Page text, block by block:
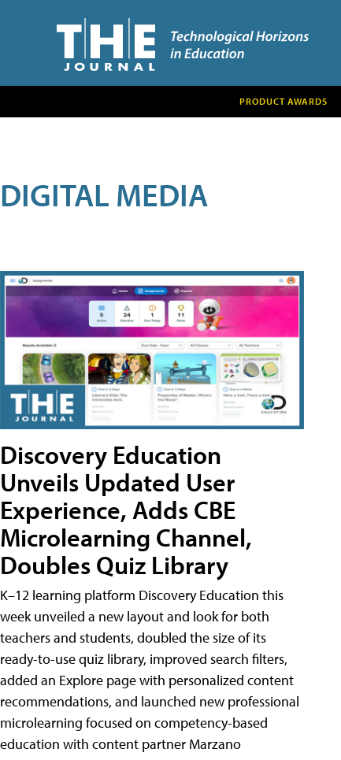
PRODUCT AWARDS
DIGITAL MEDIA
Discovery Education
Unveils Updated User
Experience, Adds CBE
Microlearning Channel,
Doubles Quiz Library
K–12 learning platform Discovery Education this
week unveiled a new layout and look for both
teachers and students, doubled the size of its
ready-to-use quiz library, improved search filters,
added an Explore page with personalized content
recommendations, and launched new professional
microlearning focused on competency-based
education with content partner Marzano